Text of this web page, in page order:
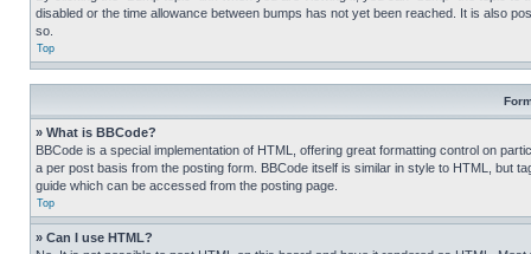
disabled or the time allowance between bumps has not yet been reached. It is also
so.
Top
» What is BBCode?
BBCode is a special implementation of HTML, offering great formatting control on
a per post basis from the posting form. BBCode itself is similar in style to HTML, but
guide which can be accessed from the posting page.
Top
» Can I use HTML?